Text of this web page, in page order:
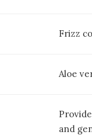
Frizz
Aloe
and